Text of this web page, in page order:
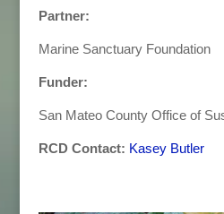
Partner:
Marine Sanctuary Foundation
Funder:
San Mateo County Office of
RCD Contact: Kasey Butler